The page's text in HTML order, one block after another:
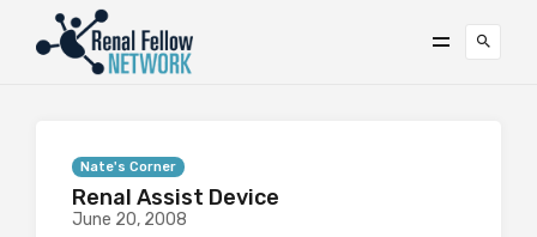
Nate's Corner
Renal Assist Device
June 20, 2008